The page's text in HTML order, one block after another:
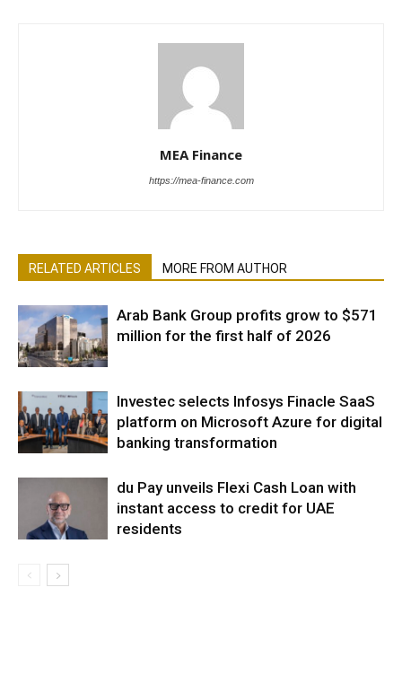
MEA Finance
https://mea-finance.com
RELATED ARTICLES MORE FROM AUTHOR
Arab Bank Group profits grow to $571
million for the first half of 2026
Investec selects Infosys Finacle SaaS
platform on Microsoft Azure for digital
banking transformation
du Pay unveils Flexi Cash Loan with
instant access to credit for UAE
residents